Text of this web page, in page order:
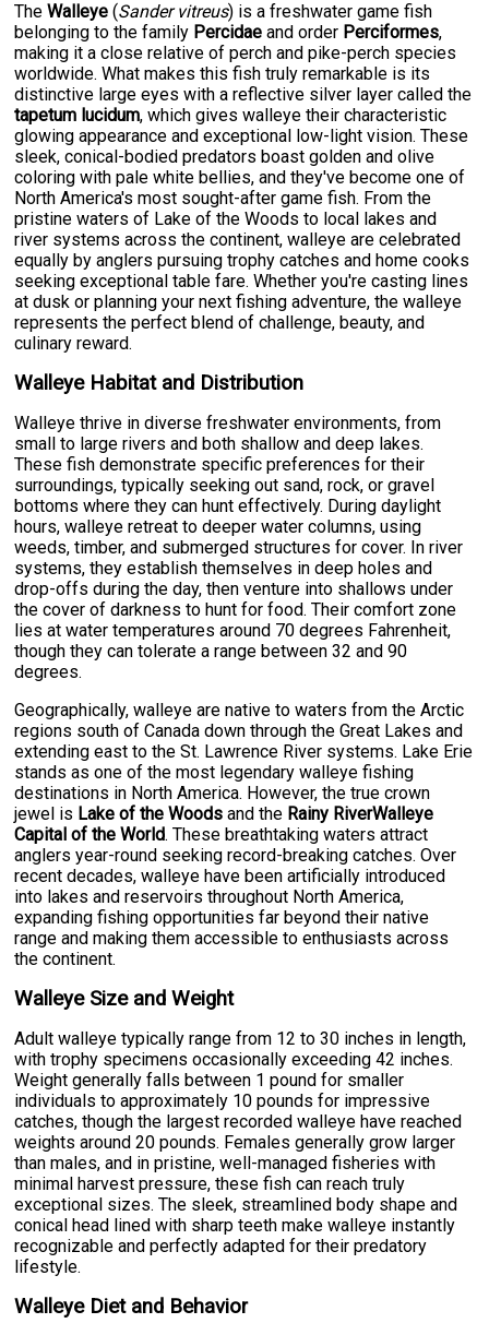
TheWalleye (Sander vitreus) is a freshwater game fish
belonging to the family Percidae and order Perciformes,
making it a close relative of perch and pike-perch species
worldwide. What makes this fish truly remarkable is its
distinctive large eyes with a reflective silver layer called the
tapetum lucidum, which gives walleye their characteristic
glowing appearance and exceptional low-light vision. These
sleek, conical-bodied predators boast golden and olive
coloring with pale white bellies, and they've become one of
North America's most sought-after game fish. From the
pristine waters of Lake of the Woods to local lakes and
river systems across the continent, walleye are celebrated
equally by anglers pursuing trophy catches and home cooks
seeking exceptional table fare. Whether you're casting lines
at dusk or planning your next fishing adventure, the walleye
represents the perfect blend of challenge, beauty, and
culinary reward.
Walleye Habitat and Distribution
Walleye thrive in diverse freshwater environments, from
small to large rivers and both shallow and deep lakes.
These fish demonstrate specific preferences for their
surroundings, typically seeking out sand, rock, or gravel
bottoms where they can hunt effectively. During daylight
hours, walleye retreat to deeper water columns, using
weeds, timber, and submerged structures for cover. In river
systems, they establish themselves in deep holes and
drop-offs during the day, then venture into shallows under
the cover of darkness to hunt for food. Their comfort zone
lies at water temperatures around 70 degrees Fahrenheit,
though they can tolerate a range between 32 and 90
degrees.
Geographically, walleye are native to waters from the Arctic
regions south of Canada down through the Great Lakes and
extending east to the St. Lawrence River systems. Lake Erie
stands as one of the most legendary walleye fishing
destinations in North America. However, the true crown
jewel is Lake of the Woods and the Rainy RiverWalleye
Capital of the World. These breathtaking waters attract
anglers year-round seeking record-breaking catches. Over
recent decades, walleye have been artificially introduced
into lakes and reservoirs throughout North America,
expanding fishing opportunities far beyond their native
range and making them accessible to enthusiasts across
the continent.
Walleye Size and Weight
Adult walleye typically range from 12 to 30 inches in length,
with trophy specimens occasionally exceeding 42 inches.
Weight generally falls between 1 pound for smaller
individuals to approximately 10 pounds for impressive
catches, though the largest recorded walleye have reached
weights around 20 pounds. Females generally grow larger
than males, and in pristine, well-managed fisheries with
minimal harvest pressure, these fish can reach truly
exceptional sizes. The sleek, streamlined body shape and
conical head lined with sharp teeth make walleye instantly
recognizable and perfectly adapted for their predatory
lifestyle.
Walleye Diet and Behavior